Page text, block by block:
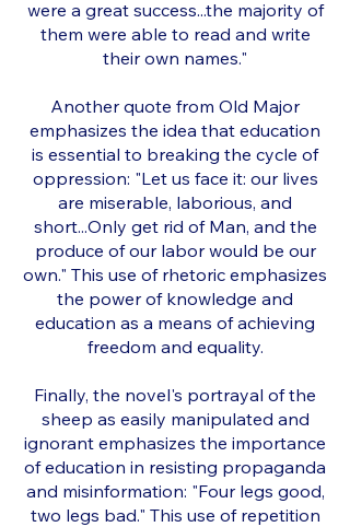
were a great success...the majority of
them were able to read and write
their own names."
Another quote from Old Major
emphasizes the idea that education
is essential to breaking the cycle of
oppression: "Let us face it: our lives
are miserable, laborious, and
short...Only get rid of Man, and the
produce of our labor would be our
own." This use of rhetoric emphasizes
the power of knowledge and
education as a means of achieving
freedom and equality.
Finally, the novel's portrayal of the
sheep as easily manipulated and
ignorant emphasizes the importance
of education in resisting propaganda
and misinformation: "Four legs good,
two legs bad." This use of repetition